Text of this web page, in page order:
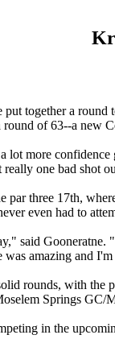
put together a
of 63--a new
lot more
one bad shot
par three 17th,
even had to
said
was amazing and
rounds, with the
Springs GC/
in the